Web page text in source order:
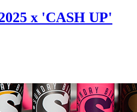
x 'CASH UP'